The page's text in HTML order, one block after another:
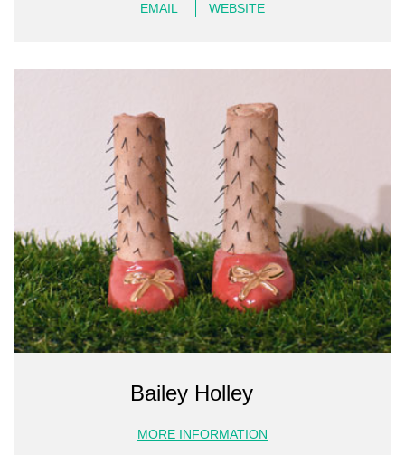
EMAIL WEBSITE
Bailey Holley
MORE INFORMATION